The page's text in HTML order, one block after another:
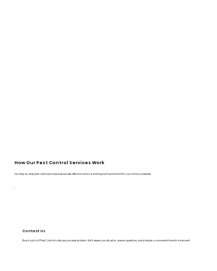
How Our Pest Control Services Work
Our step-by-step pest control process ensures safe, effective removal and long-term protection for your home or business:
Contact Us
Reach out to A1 Pest Control to discuss your pest problem. We’ll assess your situation, answer questions, and schedule a convenient time for treatment.